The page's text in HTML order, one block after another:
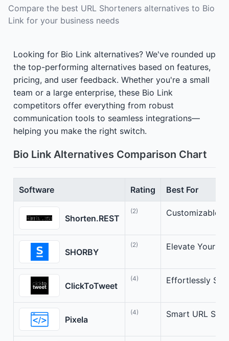
Compare the best URL Shorteners alternatives to Bio
Link for your business needs
Looking for Bio Link alternatives? We've rounded up
the top-performing alternatives based on features,
pricing, and user feedback. Whether you're a small
team or a large enterprise, these Bio Link
competitors offer everything from robust
communication tools to seamless integrations—
helping you make the right switch.
Bio Link Alternatives Comparison Chart
Software Rating Best For
Shorten.REST
(2) Customizable
SHORBY
(2) Elevate Your
ClickToTweet
(4) Effortlessly
Pixela
(4) Smart URL